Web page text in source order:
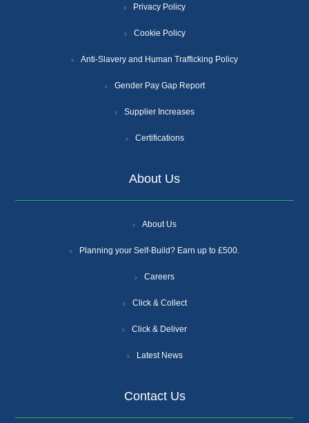
Privacy Policy
Cookie Policy
Anti-Slavery and Human Trafficking Policy
Gender Pay Gap Report
Supplier Increases
Certifications
About Us
About Us
Planning your Self-Build? Earn up to £500.
Careers
Click & Collect
Click & Deliver
Latest News
Contact Us